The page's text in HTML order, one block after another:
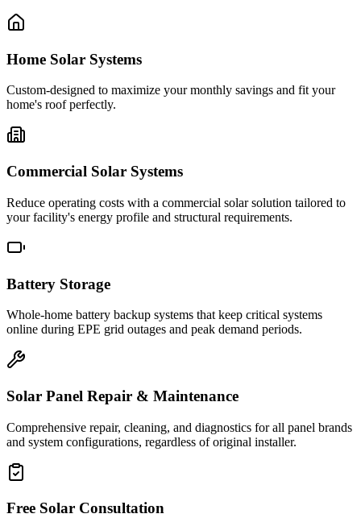
Home Solar Systems
Custom-designed to maximize your monthly savings and fit your
home's roof perfectly.
Commercial Solar Systems
Reduce operating costs with a commercial solar solution tailored to
your facility's energy profile and structural requirements.
Battery Storage
Whole-home battery backup systems that keep critical systems
online during EPE grid outages and peak demand periods.
Solar Panel Repair & Maintenance
Comprehensive repair, cleaning, and diagnostics for all panel brands
and system configurations, regardless of original installer.
Free Solar Consultation